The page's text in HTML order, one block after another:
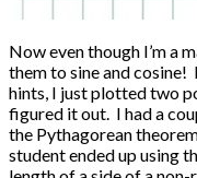
Now even though I’m a
them to sine and
hints, I just plotted two
figured it out. I had a
the Pythagorean
student ended up using